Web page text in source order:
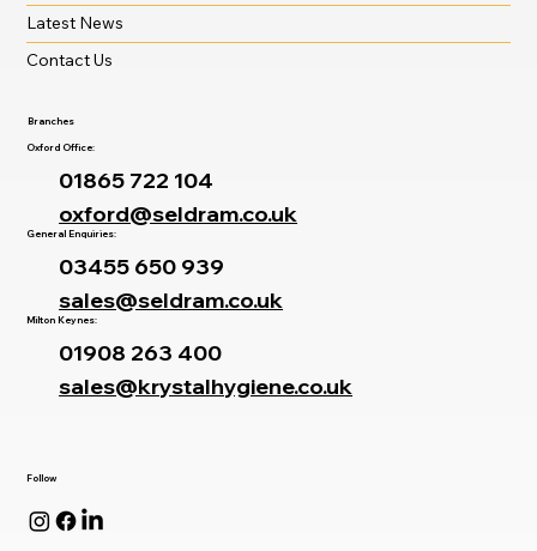
Follow
Latest News
Contact Us
Branches
Oxford Office:
01865 722 104
oxford@seldram.co.uk
General Enquiries:
03455 650 939
sales@seldram.co.uk
Milton Keynes:
01908 263 400
sales@krystalhygiene.co.uk